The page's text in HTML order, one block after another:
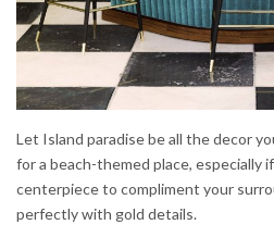
Let Island paradise be all the decor
for a beach-themed place, especially
centerpiece to compliment your
perfectly with gold details.